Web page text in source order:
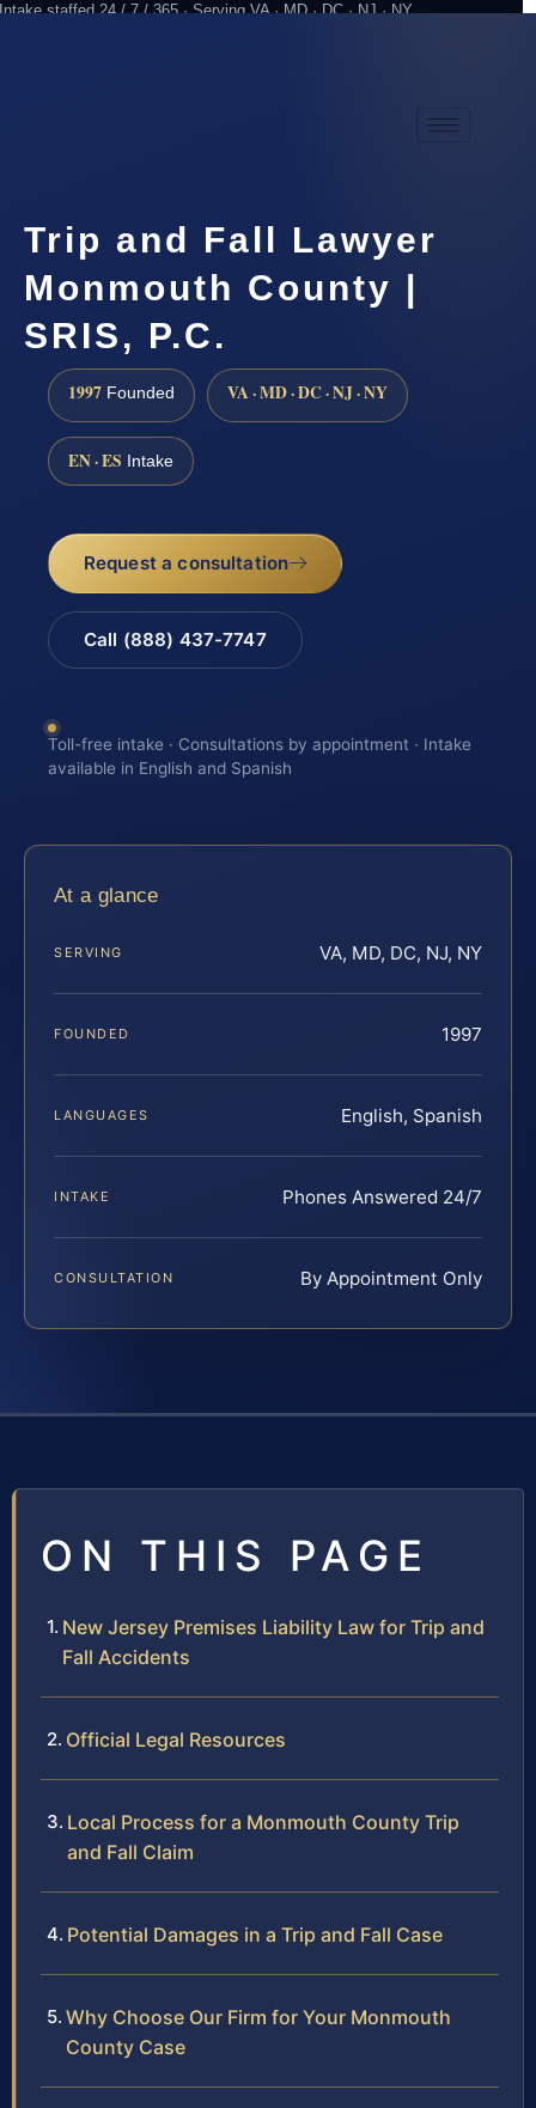
Intake staffed 24 / 7 / 365 · Serving VA · MD · DC · NJ · NY
Trip and Fall Lawyer
Monmouth County |
SRIS, P.C.
1997 Founded VA · MD · DC · NJ · NY
EN · ES Intake
Request a consultation
Call (888) 437-7747
Toll-free intake · Consultations by appointment · Intake
available in English and Spanish
At a glance
SERVING VA, MD, DC, NJ, NY
FOUNDED 1997
LANGUAGES English, Spanish
INTAKE Phones Answered 24/7
CONSULTATION By Appointment Only
ON THIS PAGE
New Jersey Premises Liability Law for Trip and
Fall Accidents
Official Legal Resources
Local Process for a Monmouth County Trip
and Fall Claim
Potential Damages in a Trip and Fall Case
Why Choose Our Firm for Your Monmouth
County Case